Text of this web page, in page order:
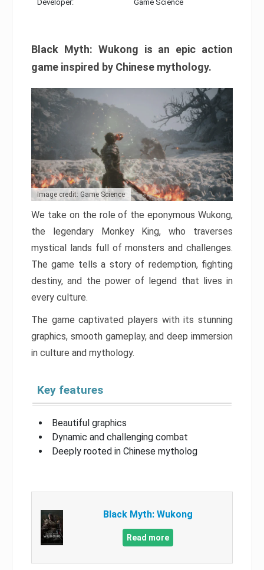
Developer: Game Science
Black Myth: Wukong is an epic action
game inspired by Chinese mythology.
Image credit: Game Science
We take on the role of the eponymous Wukong,
the legendary Monkey King, who traverses
mystical lands full of monsters and challenges.
The game tells a story of redemption, fighting
destiny, and the power of legend that lives in
every culture.
The game captivated players with its stunning
graphics, smooth gameplay, and deep immersion
in culture and mythology.
Key features
Beautiful graphics
Dynamic and challenging combat
Deeply rooted in Chinese mytholog
Black Myth: Wukong
Read more